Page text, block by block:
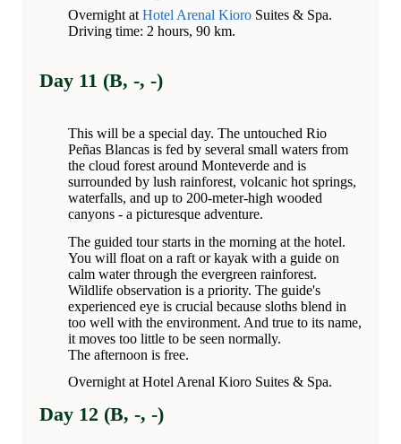
Overnight at Hotel Arenal Kioro Suites & Spa.
Driving time: 2 hours, 90 km.
Day 11 (B, -, -)
This will be a special day. The untouched Rio
Peñas Blancas is fed by several small waters from
the cloud forest around Monteverde and is
surrounded by lush rainforest, volcanic hot springs,
waterfalls, and up to 200-meter-high wooded
canyons - a picturesque adventure.
The guided tour starts in the morning at the hotel.
You will float on a raft or kayak with a guide on
calm water through the evergreen rainforest.
Wildlife observation is a priority. The guide's
experienced eye is crucial because sloths blend in
too well with the environment. And true to its name,
it moves too little to be seen normally.
The afternoon is free.
Overnight at Hotel Arenal Kioro Suites & Spa.
Day 12 (B, -, -)